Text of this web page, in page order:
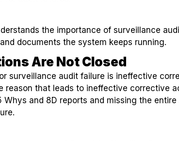
the importance of surveillance
documents the system keeps running.
Are Not Closed
surveillance audit failure is ineffective
reason that leads to ineffective corrective
Whys and 8D reports and missing the